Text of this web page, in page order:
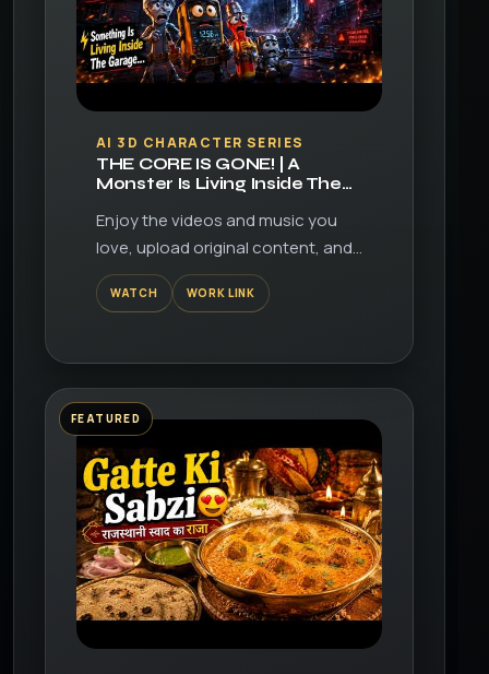
▶
AI 3D CHARACTER SERIES
THE CORE IS GONE! | A
Monster Is Living Inside The
Episode 3
Enjoy the videos and music you
love, upload original content, and
share it all with friends, family, and
the world on YouTube.
WATCH WORK LINK
FEATURED